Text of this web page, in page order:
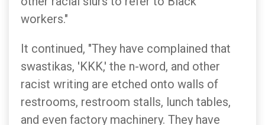
workers."
It continued, "They have complained that
swastikas, 'KKK,' the n-word, and other
racist writing are etched onto walls of
restrooms, restroom stalls, lunch tables,
and even factory machinery. They have